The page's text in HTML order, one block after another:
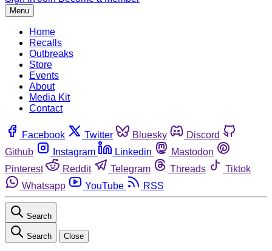
Menu
Home
Recalls
Outbreaks
Store
Events
About
Media Kit
Contact
Facebook Twitter Bluesky
Discord
Github
Instagram Linkedin
Mastodon
Pinterest
Reddit Telegram Threads
Tiktok
Whatsapp
YouTube RSS
Search
Search Close